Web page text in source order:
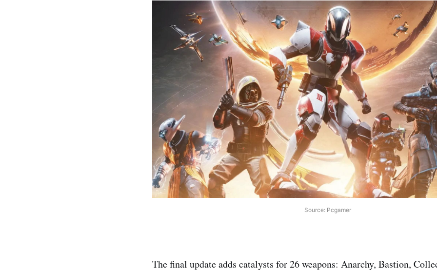
Source: Pcgamer
The final update adds catalysts for 26 weapons: Anarchy, Bastion,